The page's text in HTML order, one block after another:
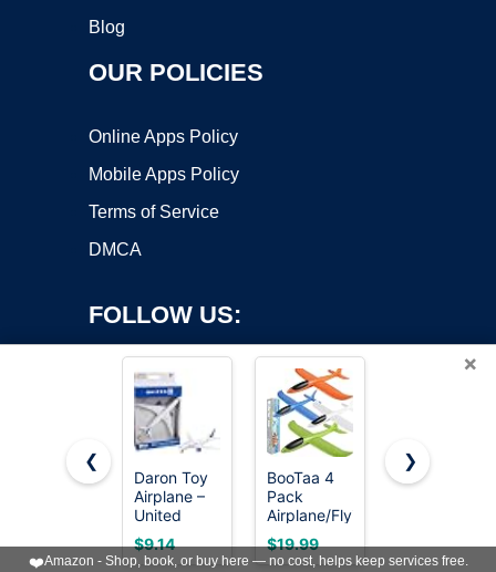
Blog
OUR POLICIES
Online Apps Policy
Mobile Apps Policy
Terms of Service
DMCA
FOLLOW US:
Copyright ©2026 OnWorks. All Rights Reserved. OnWorks® is a
registered trademark.
VPS hosting
byOnWorks
×
❮
Daron Toy
Airplane –
United
Airlines –
Die-Cast
$9.14
BooTaa 4
Pack
Airplane/Flying
Toys, 17.5"
Large
$19.99
United
Jet
$9.99
❯
❤️Amazon - Shop, book, or buy here — no cost, helps keep services free.